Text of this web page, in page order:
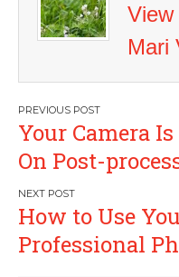
View
Mari
Post
navigation
Your Camera
On Post-
How to Use
Professional